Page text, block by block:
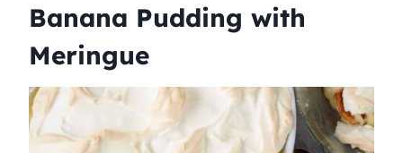
Banana Pudding with
Meringue